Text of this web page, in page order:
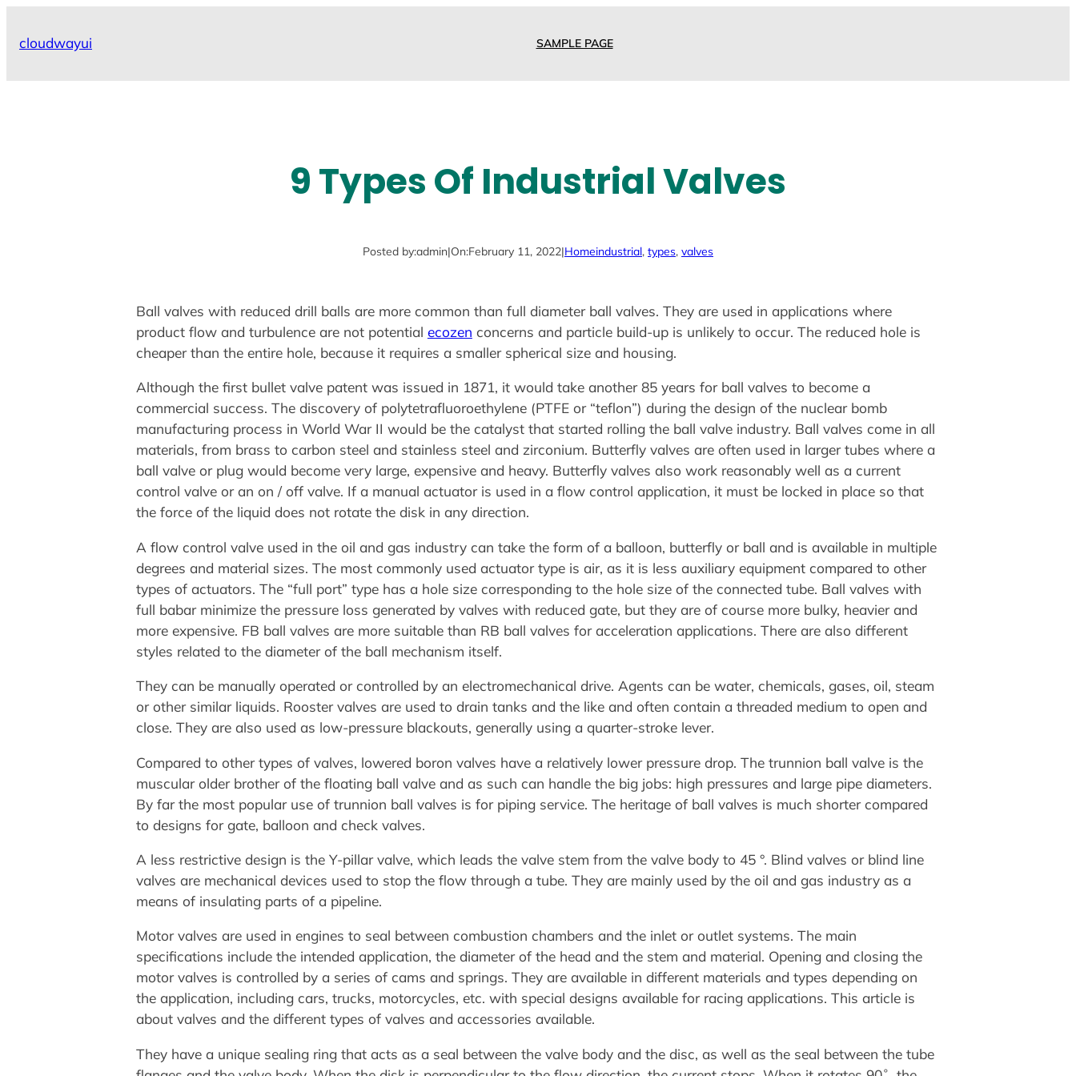
cloudwayui SAMPLE PAGE
9 Types Of Industrial Valves
Posted by:admin|On:February 11, 2022|Homeindustrial, types, valves
Ball valves with reduced drill balls are more common than full diameter ball valves. They are used in applications where
product flow and turbulence are not potential ecozen concerns and particle build-up is unlikely to occur. The reduced hole is
cheaper than the entire hole, because it requires a smaller spherical size and housing.
Although the first bullet valve patent was issued in 1871, it would take another 85 years for ball valves to become a
commercial success. The discovery of polytetrafluoroethylene (PTFE or “teflon”) during the design of the nuclear bomb
manufacturing process in World War II would be the catalyst that started rolling the ball valve industry. Ball valves come in all
materials, from brass to carbon steel and stainless steel and zirconium. Butterfly valves are often used in larger tubes where a
ball valve or plug would become very large, expensive and heavy. Butterfly valves also work reasonably well as a current
control valve or an on / off valve. If a manual actuator is used in a flow control application, it must be locked in place so that
the force of the liquid does not rotate the disk in any direction.
A flow control valve used in the oil and gas industry can take the form of a balloon, butterfly or ball and is available in multiple
degrees and material sizes. The most commonly used actuator type is air, as it is less auxiliary equipment compared to other
types of actuators. The “full port” type has a hole size corresponding to the hole size of the connected tube. Ball valves with
full babar minimize the pressure loss generated by valves with reduced gate, but they are of course more bulky, heavier and
more expensive. FB ball valves are more suitable than RB ball valves for acceleration applications. There are also different
styles related to the diameter of the ball mechanism itself.
They can be manually operated or controlled by an electromechanical drive. Agents can be water, chemicals, gases, oil, steam
or other similar liquids. Rooster valves are used to drain tanks and the like and often contain a threaded medium to open and
close. They are also used as low-pressure blackouts, generally using a quarter-stroke lever.
Compared to other types of valves, lowered boron valves have a relatively lower pressure drop. The trunnion ball valve is the
muscular older brother of the floating ball valve and as such can handle the big jobs: high pressures and large pipe diameters.
By far the most popular use of trunnion ball valves is for piping service. The heritage of ball valves is much shorter compared
to designs for gate, balloon and check valves.
A less restrictive design is the Y-pillar valve, which leads the valve stem from the valve body to 45 °. Blind valves or blind line
valves are mechanical devices used to stop the flow through a tube. They are mainly used by the oil and gas industry as a
means of insulating parts of a pipeline.
Motor valves are used in engines to seal between combustion chambers and the inlet or outlet systems. The main
specifications include the intended application, the diameter of the head and the stem and material. Opening and closing the
motor valves is controlled by a series of cams and springs. They are available in different materials and types depending on
the application, including cars, trucks, motorcycles, etc. with special designs available for racing applications. This article is
about valves and the different types of valves and accessories available.
They have a unique sealing ring that acts as a seal between the valve body and the disc, as well as the seal between the tube